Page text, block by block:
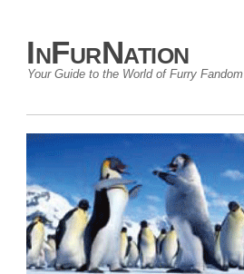
InFurNation
Your Guide to the World of Furry Fandom